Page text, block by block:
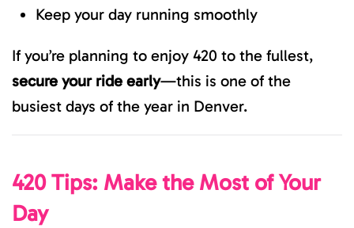
Keep your day running smoothly
If you’re planning to enjoy 420 to the fullest,
secure your ride early—this is one of the
busiest days of the year in Denver.
420 Tips: Make the Most of Your
Day